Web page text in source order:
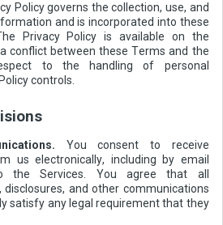
Policy governs the collection, use, and
and is incorporated into these
Privacy Policy is available on the
conflict between these Terms and the
to the handling of personal
controls.
You consent to receive
us electronically, including by email
the Services. You agree that all
disclosures, and other communications
satisfy any legal requirement that they